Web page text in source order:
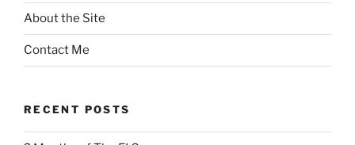
About the Site
Contact Me
RECENT POSTS